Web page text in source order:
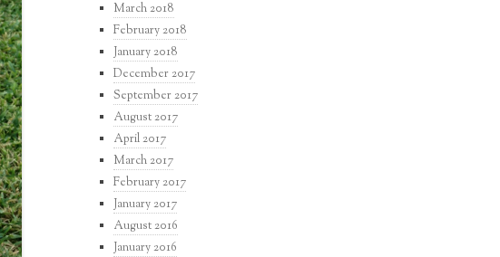
March 2018
February 2018
January 2018
December 2017
September 2017
August 2017
April 2017
March 2017
February 2017
January 2017
August 2016
January 2016